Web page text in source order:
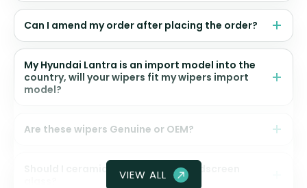
Can I amend my order after placing the order?
My Hyundai Lantra is an import model into the
country, will your wipers fit my wipers import
model?
Are these wipers Genuine or OEM?
Should I ceramic coat my front windscreen
VIEW ALL